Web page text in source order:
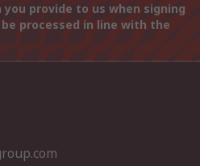
provide to us when signing
processed in line with the